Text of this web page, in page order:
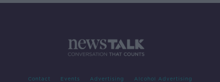
Contact Events Advertising Alcohol Advertising